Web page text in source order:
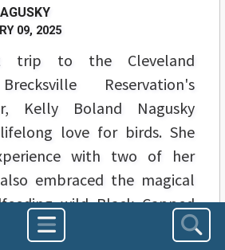
09, 2025
trip to the Cleveland
Reservation's
Kelly Boland Nagusky
love for birds. She
with two of her
embraced the magical
wild Black Capped
Titmice.